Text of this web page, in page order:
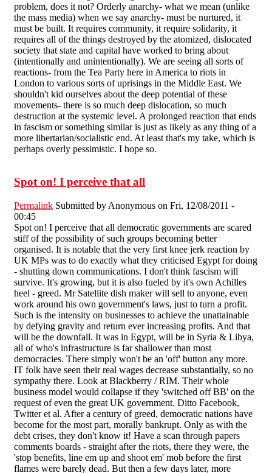
problem, does it not? Orderly anarchy- what we mean (unlike
the mass media) when we say anarchy- must be nurtured, it
must be built. It requires community, it require solidarity, it
requires all of the things destroyed by the atomized, dislocated
society that state and capital have worked to bring about
(intentionally and unintentionally). We are seeing all sorts of
reactions- from the Tea Party here in America to riots in
London to various sorts of uprisings in the Middle East. We
shouldn't kid ourselves about the deep potential of these
movements- there is so much deep dislocation, so much
destruction at the systemic level. A prolonged reaction that ends
in fascism or something similar is just as likely as any thing of a
more libertarian/socialistic end. At least that's my take, which is
perhaps overly pessimistic. I hope so.
Spot on! I perceive that all
Permalink Submitted by Anonymous on Fri, 12/08/2011 -
00:45
Spot on! I perceive that all democratic governments are scared
stiff of the possibility of such groups becoming better
organised. It is notable that the very first knee jerk reaction by
UK MPs was to do exactly what they criticised Egypt for doing
- shutting down communications. I don't think fascism will
survive. It's growing, but it is also fueled by it's own Achilles
heel - greed. Mr Satellite dish maker will sell to anyone, even
work around his own government's laws, just to turn a profit.
Such is the intensity on businesses to achieve the unattainable
by defying gravity and return ever increasing profits. And that
will be the downfall. It was in Egypt, will be in Syria & Libya,
all of who's infrastructure is far shallower than most
democracies. There simply won't be an 'off' button any more.
IT folk have seen their real wages decrease substantially, so no
sympathy there. Look at Blackberry / RIM. Their whole
business model would collapse if they 'switched off BB' on the
request of even the great UK government. Ditto Facebook,
Twitter et al. After a century of greed, democratic nations have
become for the most part, morally bankrupt. Only as with the
debt crises, they don't know it! Have a scan through papers
comments boards - straight after the riots, there they were, the
'stop benefits, line em up and shoot em' mob before the first
flames were barely dead. But then a few days later, more